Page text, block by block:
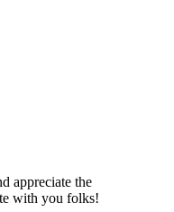
appreciate the
with you folks!